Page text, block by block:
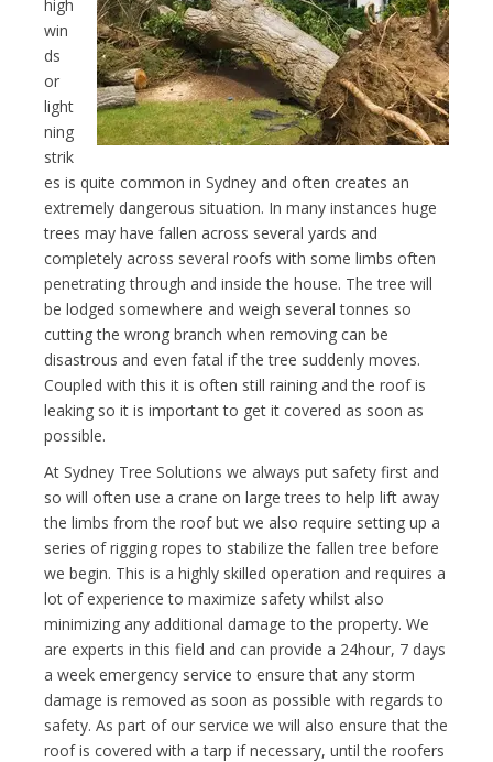
high
win
ds
or
light
ning
strik
es is quite common in Sydney and often creates an
extremely dangerous situation. In many instances huge
trees may have fallen across several yards and
completely across several roofs with some limbs often
penetrating through and inside the house. The tree will
be lodged somewhere and weigh several tonnes so
cutting the wrong branch when removing can be
disastrous and even fatal if the tree suddenly moves.
Coupled with this it is often still raining and the roof is
leaking so it is important to get it covered as soon as
possible.
At Sydney Tree Solutions we always put safety first and
so will often use a crane on large trees to help lift away
the limbs from the roof but we also require setting up a
series of rigging ropes to stabilize the fallen tree before
we begin. This is a highly skilled operation and requires a
lot of experience to maximize safety whilst also
minimizing any additional damage to the property. We
are experts in this field and can provide a 24hour, 7 days
a week emergency service to ensure that any storm
damage is removed as soon as possible with regards to
safety. As part of our service we will also ensure that the
roof is covered with a tarp if necessary, until the roofers